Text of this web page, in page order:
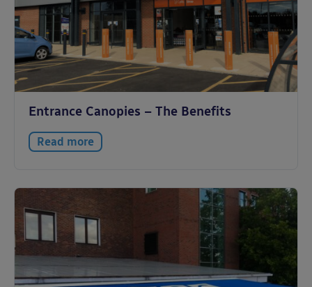
Entrance Canopies – The Benefits
Read more